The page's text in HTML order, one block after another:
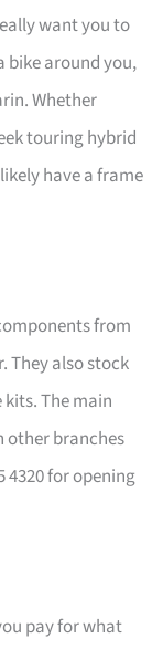
want you to
bike around you,
Whether
touring hybrid
have a frame
from
They also stock
The main
other branches
4320 for opening
pay for what